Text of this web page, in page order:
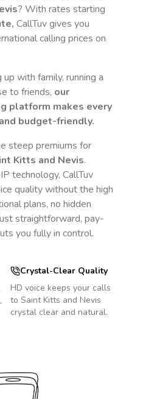
? With rates starting
CallTuv gives you
calling prices on
with family, running a
to friends, our
platform makes every
budget-friendly.
steep premiums for
Kitts and Nevis.
technology, CallTuv
quality without the high
plans, no hidden
straightforward, pay-
you fully in control.
-
Crystal-Clear Quality
HD voice keeps your calls
to Saint Kitts and Nevis
crystal clear and natural.